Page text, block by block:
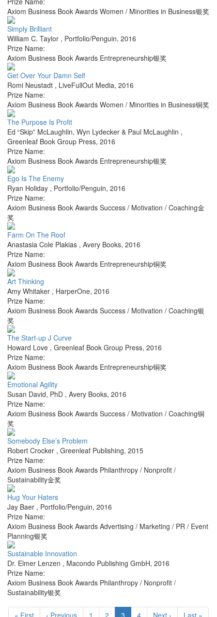
Axiom Business Book Awards Women / Minorities in Business银奖
Simply Brilliant
William C. Taylor , Portfolio/Penguin, 2016
Prize Name:
Axiom Business Book Awards Entrepreneurship银奖
Get Over Your Damn Self
Romi Neustadt , LiveFullOut Media, 2016
Prize Name:
Axiom Business Book Awards Women / Minorities in Business铜奖
The Purpose Is Profit
Ed “Skip” McLaughlin, Wyn Lydecker & Paul McLaughlin ,
Greenleaf Book Group Press, 2016
Prize Name:
Axiom Business Book Awards Entrepreneurship银奖
Ego Is The Enemy
Ryan Holiday , Portfolio/Penguin, 2016
Prize Name:
Axiom Business Book Awards Success / Motivation / Coaching金
奖
Farm On The Roof
Anastasia Cole Plakias , Avery Books, 2016
Prize Name:
Axiom Business Book Awards Entrepreneurship铜奖
Art Thinking
Amy Whitaker , HarperOne, 2016
Prize Name:
Axiom Business Book Awards Success / Motivation / Coaching银
奖
The Start-up J Curve
Howard Love , Greenleaf Book Group Press, 2016
Prize Name:
Axiom Business Book Awards Entrepreneurship铜奖
Emotional Agility
Susan David, PhD , Avery Books, 2016
Prize Name:
Axiom Business Book Awards Success / Motivation / Coaching铜
奖
Somebody Else’s Problem
Robert Crocker , Greenleaf Publishing, 2015
Prize Name:
Axiom Business Book Awards Philanthropy / Nonprofit /
Sustainability金奖
Hug Your Haters
Jay Baer , Portfolio/Penguin, 2016
Prize Name:
Axiom Business Book Awards Advertising / Marketing / PR / Event
Planning银奖
Sustainable Innovation
Dr. Elmer Lenzen , Macondo Publishing GmbH, 2016
Prize Name:
Axiom Business Book Awards Philanthropy / Nonprofit /
Sustainability银奖